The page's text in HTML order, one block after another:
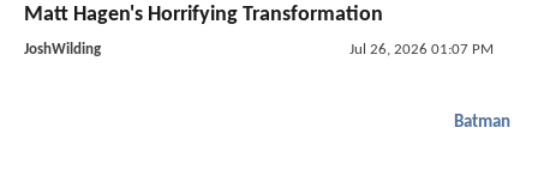
Matt Hagen's Horrifying Transformation
JoshWilding Jul 26, 2026 01:07 PM
Batman